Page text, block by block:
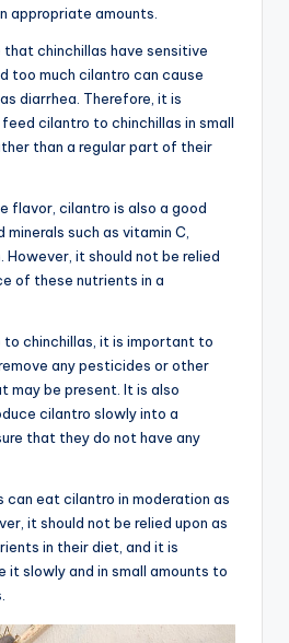
appropriate amounts.
chinchillas have sensitive
too much cilantro can cause
diarrhea. Therefore, it is
cilantro to chinchillas in small
than a regular part of their
flavor, cilantro is also a good
such as vitamin C,
However, it should not be relied
of these nutrients in a
chinchillas, it is important to
any pesticides or other
may be present. It is also
cilantro slowly into a
that they do not have any
can eat cilantro in moderation as
it should not be relied upon as
in their diet, and it is
slowly and in small amounts to